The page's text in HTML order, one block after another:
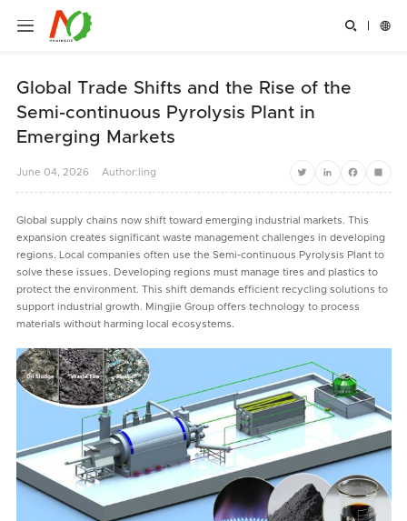
 
Global Trade Shifts and the Rise of the
Semi-continuous Pyrolysis Plant in
Emerging Markets
June 04, 2026 Author:ling
TwitterLinkedInFacebook
Share
Global supply chains now shift toward emerging industrial markets. This
expansion creates significant waste management challenges in developing
regions. Local companies often use the Semi-continuous Pyrolysis Plant to
solve these issues. Developing regions must manage tires and plastics to
protect the environment. This shift demands efficient recycling solutions to
support industrial growth. Mingjie Group offers technology to process
materials without harming local ecosystems.